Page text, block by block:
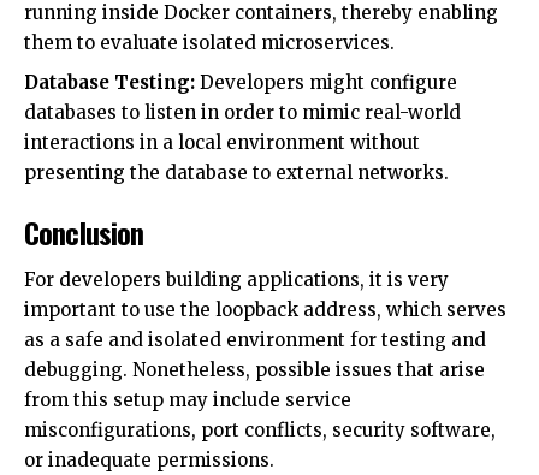
running inside Docker containers, thereby enabling
them to evaluate isolated microservices.
Database Testing: Developers might configure
databases to listen in order to mimic real-world
interactions in a local environment without
presenting the database to external networks.
Conclusion
For developers building applications, it is very
important to use the loopback address, which serves
as a safe and isolated environment for testing and
debugging. Nonetheless, possible issues that arise
from this setup may include service
misconfigurations, port conflicts, security software,
or inadequate permissions.